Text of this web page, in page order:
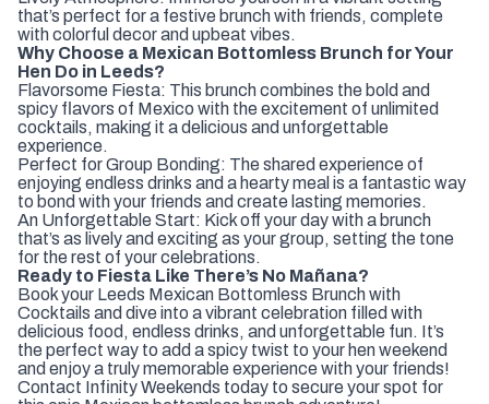
that’s perfect for a festive brunch with friends, complete
with colorful decor and upbeat vibes.
Why Choose a Mexican Bottomless Brunch for Your
Hen Do in Leeds?
Flavorsome Fiesta: This brunch combines the bold and
spicy flavors of Mexico with the excitement of unlimited
cocktails, making it a delicious and unforgettable
experience.
Perfect for Group Bonding: The shared experience of
enjoying endless drinks and a hearty meal is a fantastic way
to bond with your friends and create lasting memories.
An Unforgettable Start: Kick off your day with a brunch
that’s as lively and exciting as your group, setting the tone
for the rest of your celebrations.
Ready to Fiesta Like There’s No Mañana?
Book your Leeds Mexican Bottomless Brunch with
Cocktails and dive into a vibrant celebration filled with
delicious food, endless drinks, and unforgettable fun. It’s
the perfect way to add a spicy twist to your hen weekend
and enjoy a truly memorable experience with your friends!
Contact Infinity Weekends today to secure your spot for